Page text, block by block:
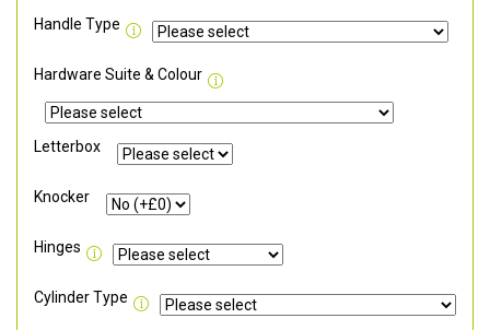
Handle Type
Hardware Suite & Colour
Letterbox
Knocker
Hinges
Cylinder Type